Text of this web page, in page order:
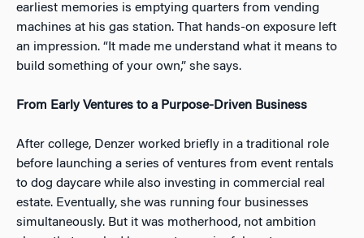
earliest memories is emptying quarters from vending
machines at his gas station. That hands-on exposure left
an impression. “It made me understand what it means to
build something of your own,” she says.
From Early Ventures to a Purpose-Driven Business
After college, Denzer worked briefly in a traditional role
before launching a series of ventures from event rentals
to dog daycare while also investing in commercial real
estate. Eventually, she was running four businesses
simultaneously. But it was motherhood, not ambition